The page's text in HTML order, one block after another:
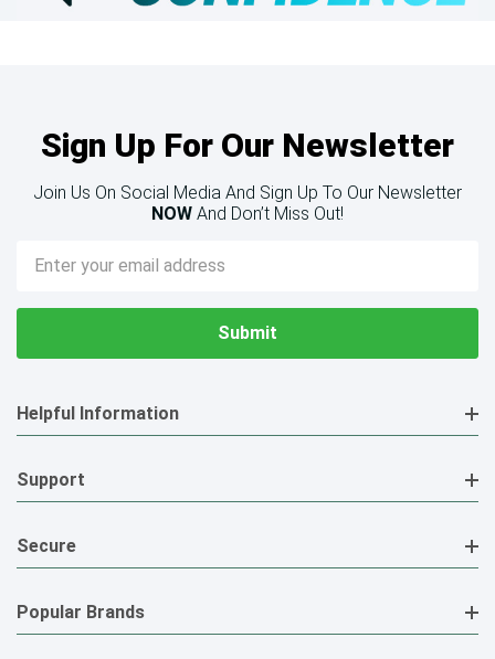
Sign Up For Our Newsletter
Join Us On Social Media And Sign Up To Our Newsletter
NOW And Don’t Miss Out!
Email
Address
Helpful Information
Support
Secure
Popular Brands